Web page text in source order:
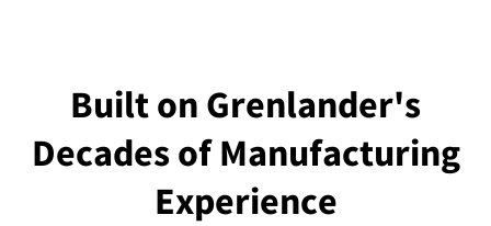
Built on Grenlander's
Decades of Manufacturing
Experience